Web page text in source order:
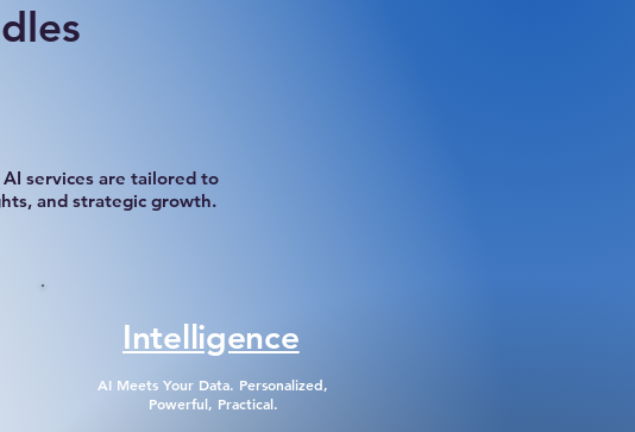
services are tailored to
and strategic growth.
Intelligence
AI Meets Your Data. Personalized,
Powerful, Practical.